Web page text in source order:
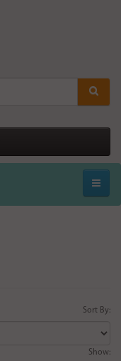
Sort By:
Show: